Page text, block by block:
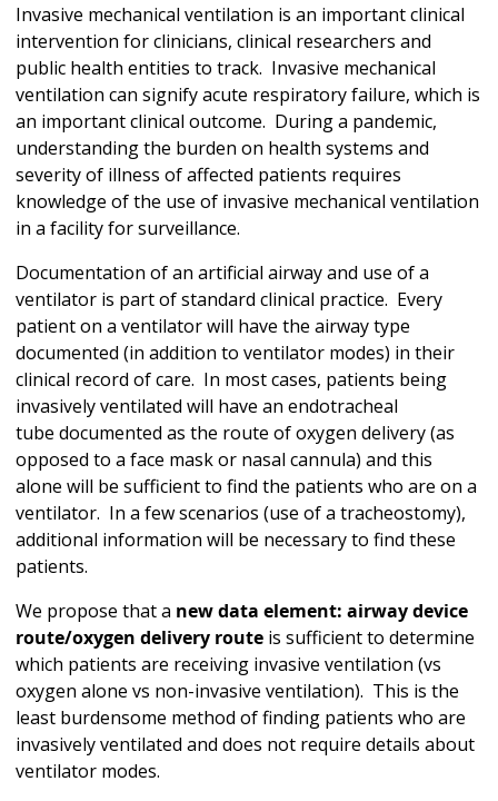
Invasive mechanical ventilation is an important clinical
intervention for clinicians, clinical researchers and
public health entities to track. Invasive mechanical
ventilation can signify acute respiratory failure, which is
an important clinical outcome. During a pandemic,
understanding the burden on health systems and
severity of illness of affected patients requires
knowledge of the use of invasive mechanical ventilation
in a facility for surveillance.
Documentation of an artificial airway and use of a
ventilator is part of standard clinical practice. Every
patient on a ventilator will have the airway type
documented (in addition to ventilator modes) in their
clinical record of care. In most cases, patients being
invasively ventilated will have an endotracheal
tube documented as the route of oxygen delivery (as
opposed to a face mask or nasal cannula) and this
alone will be sufficient to find the patients who are on a
ventilator. In a few scenarios (use of a tracheostomy),
additional information will be necessary to find these
patients.
We propose that a new data element: airway device
route/oxygen delivery route is sufficient to determine
which patients are receiving invasive ventilation (vs
oxygen alone vs non-invasive ventilation). This is the
least burdensome method of finding patients who are
invasively ventilated and does not require details about
ventilator modes.